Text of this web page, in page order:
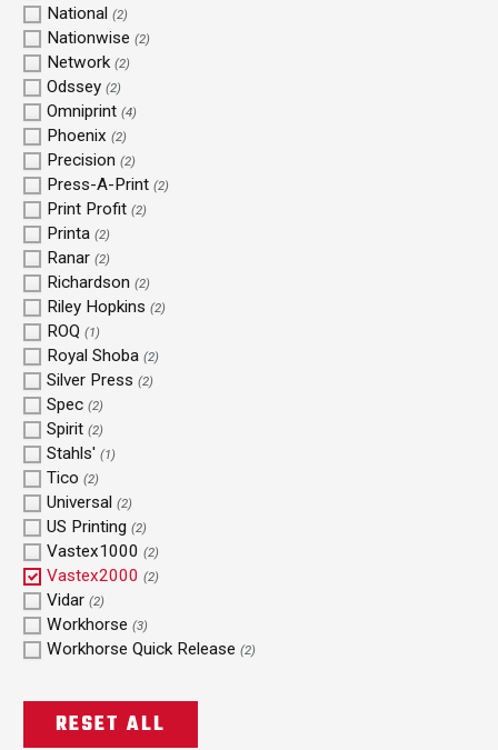
National (2)
Nationwise (2)
Network (2)
Odssey (2)
Omniprint (4)
Phoenix (2)
Precision (2)
Press-A-Print (2)
Print Profit (2)
Printa (2)
Ranar (2)
Richardson (2)
Riley Hopkins (2)
ROQ (1)
Royal Shoba (2)
Silver Press (2)
Spec (2)
Spirit (2)
Stahls' (1)
Tico (2)
Universal (2)
US Printing (2)
Vastex1000 (2)
Vastex2000 (2)
Vidar (2)
Workhorse (3)
Workhorse Quick Release (2)
RESET ALL